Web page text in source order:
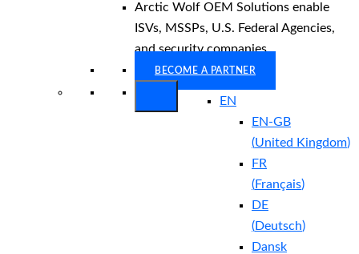
Arctic Wolf OEM Solutions enable
ISVs, MSSPs, U.S. Federal Agencies,
and security companies.
BECOME A PARTNER
EN
EN-GB
(United Kingdom)
FR
(Français)
DE
(Deutsch)
Dansk